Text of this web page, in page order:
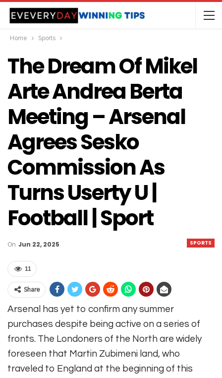
Home Sports
The Dream Of Mikel
Arte Andrea Berta
Meeting – Arsenal
Agrees Sesko
Commission As
Turns Userty U |
Football | Sport
SPORTS
On Jun 22, 2025
11
Share
Arsenal has yet to confirm any summer
purchases despite being active on a series of
fronts. The Londoners of the North are widely
foreseen that Martin Zubimeni land, who
traveled to England at the beginning of this